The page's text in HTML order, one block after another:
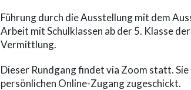
Führung durch die Ausstellung mit dem
Arbeit mit Schulklassen ab der 5. Klasse
Vermittlung.
Dieser Rundgang findet via Zoom statt.
persönlichen Online-Zugang zugeschickt.